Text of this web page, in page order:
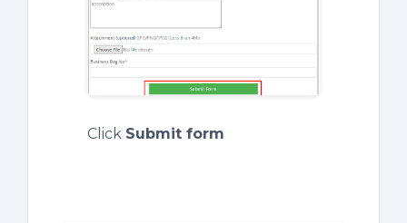
Click Submit form